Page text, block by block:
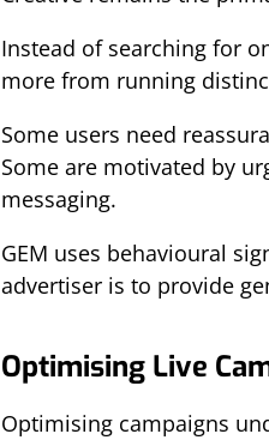
Instead of searching for
more from running
Some users need
Some are motivated by
messaging.
GEM uses behavioural
advertiser is to provide
Optimising Live
Optimising campaigns